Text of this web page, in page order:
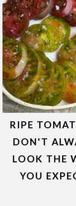
RIPE
DON'T
LOOK THE
YOU